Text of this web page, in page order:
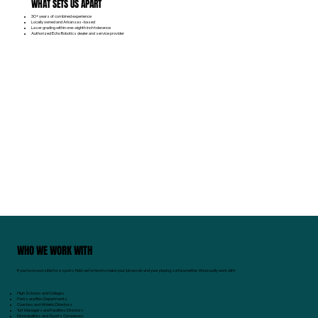
WHAT SETS US APART
30+ years of combined experience
Locally owned and Arkansas-based
Laser grading within one-eighth inch tolerance
Authorized Echo Robotics dealer and service provider
WHO WE WORK WITH
If you're responsible for a sports field, we’re here to make your job easier and your playing surface better. We proudly work with:
High Schools and Colleges
Parks and Rec Departments
Coaches and Athletic Directors
Turf Managers and Facilities Directors
Municipalities and Sports Complexes